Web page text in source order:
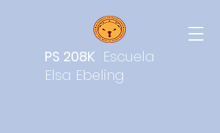
PS 208K Escuela
Elsa Ebeling